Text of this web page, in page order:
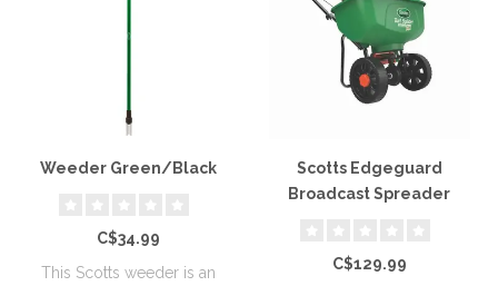
Weeder Green/Black
C$34.99
This Scotts weeder is an
Scotts Edgeguard
Broadcast Spreader
C$129.99